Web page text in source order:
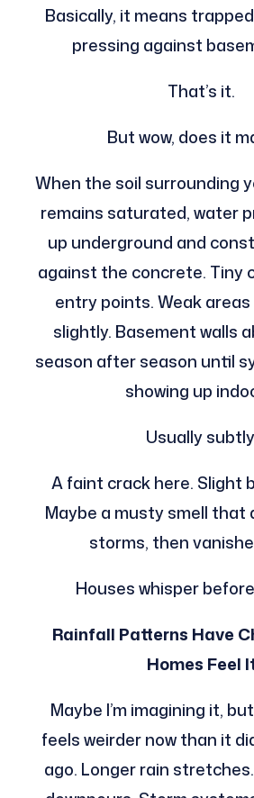
Basically, it means
pressing against
That’s it.
But wow, does it
When the soil surrounding
remains saturated, water
up underground and
against the concrete. Tiny
entry points. Weak
slightly. Basement walls
season after season until
showing up
Usually
A faint crack here. Slight
Maybe a musty smell
storms, then
Houses whisper
Rainfall Patterns Have
Homes Feel
Maybe I’m imagining it,
feels weirder now than it
ago. Longer rain